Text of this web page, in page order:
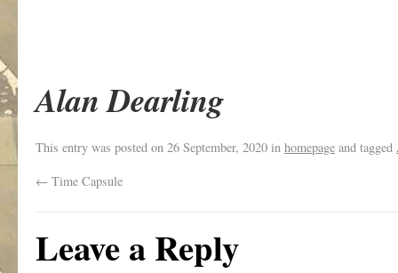
Alan Dearling
This entry was posted on 26 September, 2020 in homepage and tagged
← Time Capsule
Leave a Reply